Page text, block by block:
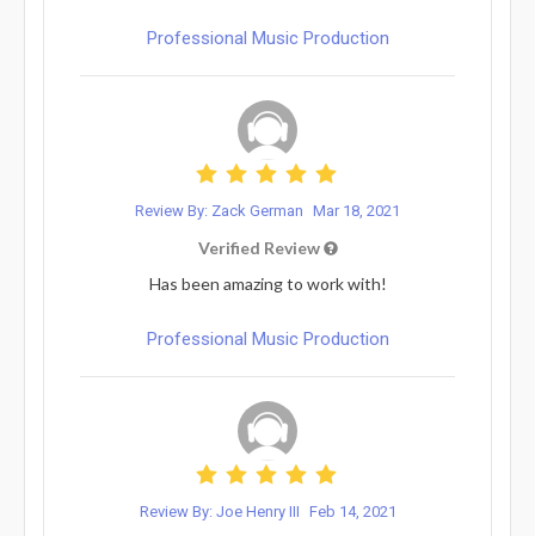
Professional Music Production
Review By: Zack German Mar 18, 2021
Verified Review
Has been amazing to work with!
Professional Music Production
Review By: Joe Henry III Feb 14, 2021